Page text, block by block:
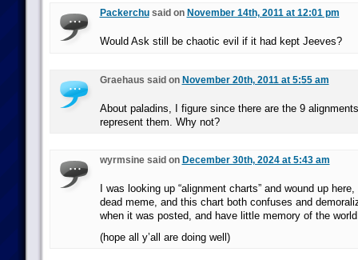
Packerchusaid on November 14th, 2011 at 12:01 pm
Would Ask still be chaotic evil if it had kept Jeeves?
Graehaus said on November 20th, 2011 at 5:55 am
About paladins, I figure since there are the 9
represent them. Why not?
wyrmsine said on December 30th, 2024 at 5:43 am
I was looking up “alignment charts” and wound up
dead meme, and this chart both confuses and
when it was posted, and have little memory of the
(hope all y’all are doing well)